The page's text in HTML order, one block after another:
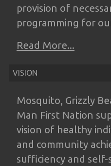
provision of
programming for
Read More...
VISION
Mosquito, Grizzly
Man First Nation
vision of healthy
and community
sufficiency and self-